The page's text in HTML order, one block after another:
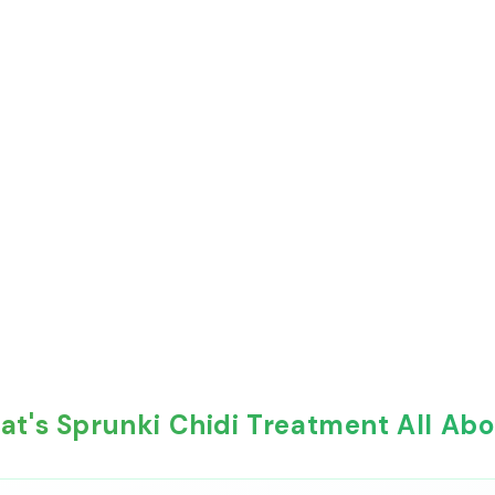
Sprunki Chidi Treatment All